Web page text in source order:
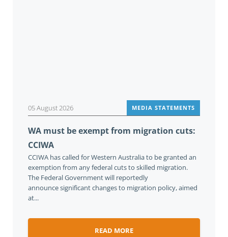
05 August 2026 MEDIA STATEMENTS
WA must be exempt from migration cuts:
CCIWA
CCIWA has called for Western Australia to be granted an
exemption from any federal cuts to skilled migration.
The Federal Government will reportedly
announce significant changes to migration policy, aimed
at...
READ MORE